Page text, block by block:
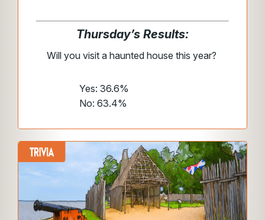
Thursday’s Results:
Will you visit a haunted house this year?
Yes: 36.6%
No: 63.4%